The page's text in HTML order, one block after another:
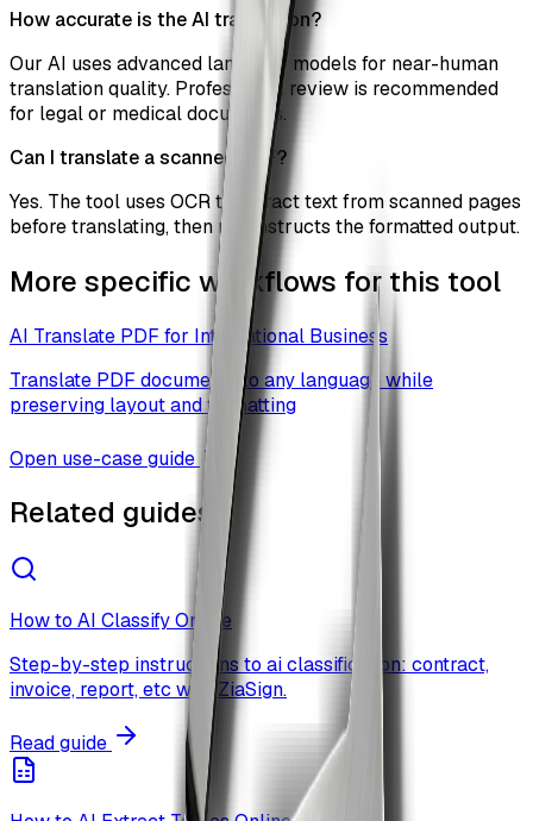
How accurate is the AI translation?
Our AI uses advanced language models for near-human
translation quality. Professional review is recommended
for legal or medical documents.
Can I translate a scanned PDF?
Yes. The tool uses OCR to extract text from scanned pages
before translating, then reconstructs the formatted output.
More specific workflows for this tool
AI Translate PDF for International Business
Translate PDF documents to any language while
preserving layout and formatting
Open use-case guide
Related guides
How to AI Classify Online
Step-by-step instructions to ai classification: contract,
invoice, report, etc with ZiaSign.
Read guide